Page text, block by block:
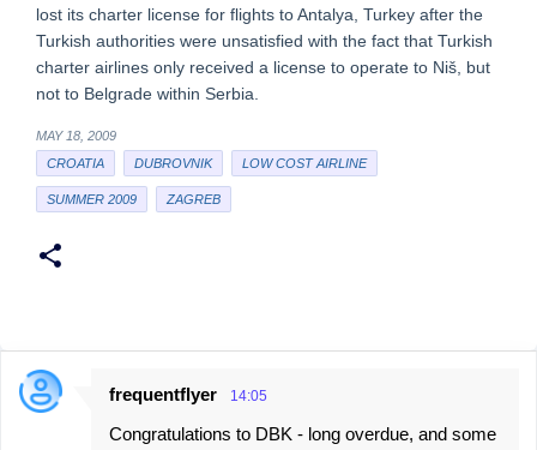
lost its charter license for flights to Antalya, Turkey after the
Turkish authorities were unsatisfied with the fact that Turkish
charter airlines only received a license to operate to Niš, but
not to Belgrade within Serbia.
MAY 18, 2009
CROATIA
DUBROVNIK LOW COST AIRLINE
SUMMER 2009 ZAGREB
C
frequentflyer 14:05
Congratulations to DBK - long overdue, and some